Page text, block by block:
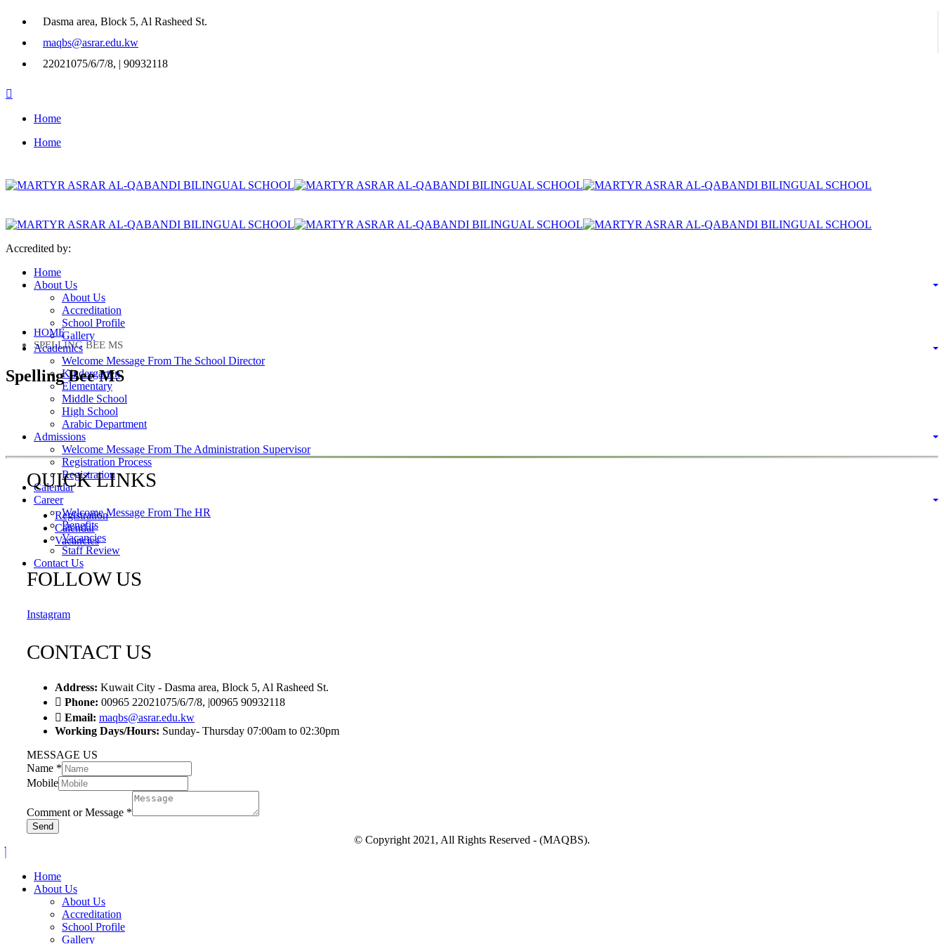
Dasma area, Block 5, Al Rasheed St.
maqbs@asrar.edu.kw
22021075/6/7/8, | 90932118
Home
Home
Accredited by:
Home
About Us
About Us
Accreditation
School Profile
Gallery
Academics
Welcome Message From The School Director
Kindergarten
Elementary
Middle School
High School
Arabic Department
Admissions
Welcome Message From The Administration Supervisor
Registration Process
Registration
Calendar
Career
Welcome Message From The HR
Benefits
Vacancies
Staff Review
Contact Us
Payment
HOME
SPELLING BEE MS
Spelling Bee MS
QUICK LINKS
Registration
Calendar
Vacancies
FOLLOW US
Instagram
CONTACT US
Address: Kuwait City - Dasma area, Block 5, Al Rasheed St.
Phone: 00965 22021075/6/7/8, |00965 90932118
Email: maqbs@asrar.edu.kw
Working Days/Hours: Sunday- Thursday 07:00am to 02:30pm
MESSAGE US
Name *
Mobile
Comment or Message *
Send
© Copyright 2021, All Rights Reserved - (MAQBS).
Home
About Us
About Us
Accreditation
School Profile
Gallery